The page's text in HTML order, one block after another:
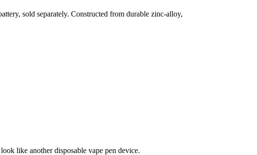
sold separately. Constructed from durable zinc-alloy,
like another disposable vape pen device.